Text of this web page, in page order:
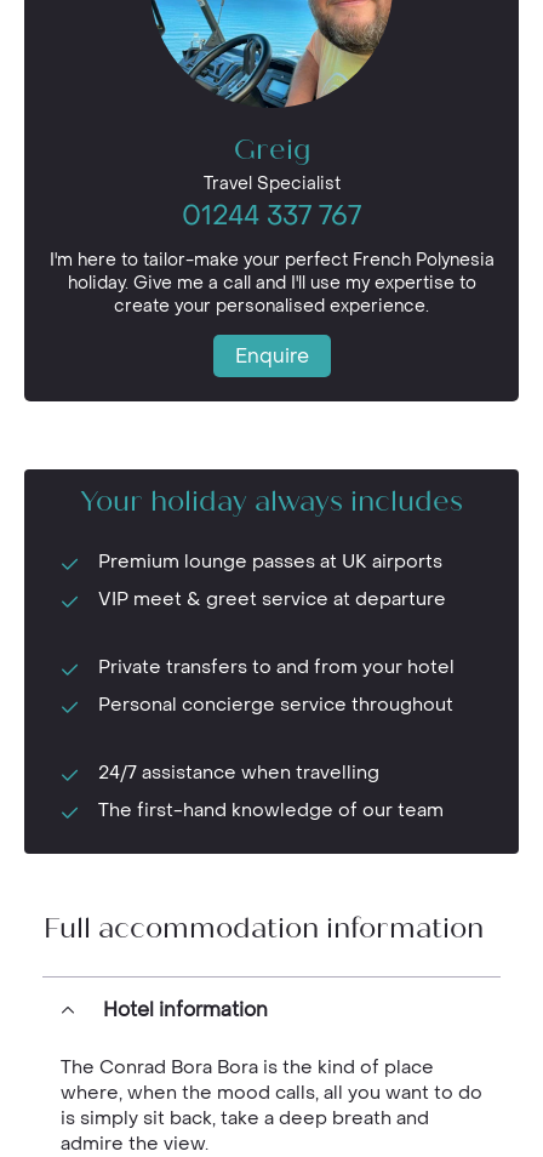
Greig
Travel Specialist
01244 337 767
I'm here to tailor-make your perfect French Polynesia
holiday. Give me a call and I'll use my expertise to
create your personalised experience.
Enquire
Your holiday always includes
Premium lounge passes at UK airports
VIP meet & greet service at departure
Private transfers to and from your hotel
Personal concierge service throughout
24/7 assistance when travelling
The first-hand knowledge of our team
Full accommodation information
Hotel information
The Conrad Bora Bora is the kind of place
where, when the mood calls, all you want to do
is simply sit back, take a deep breath and
admire the view.